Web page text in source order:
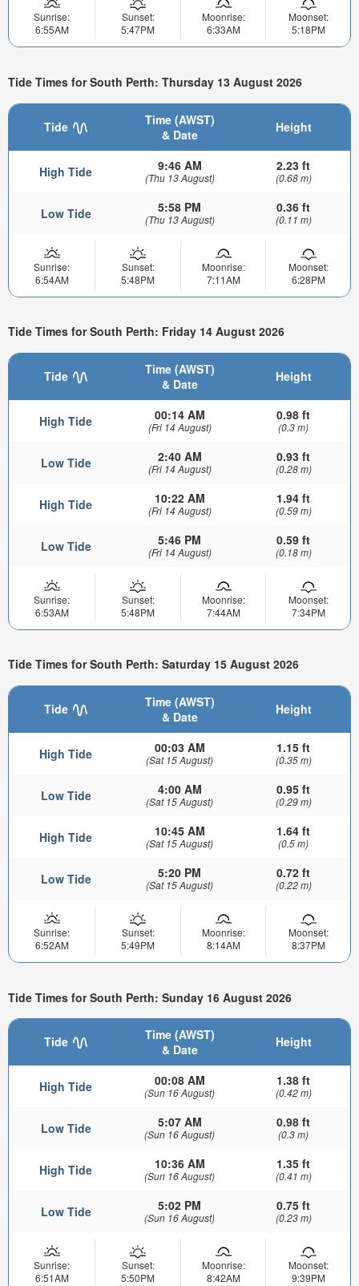
Sunrise:
6:55AM
Sunset:
5:47PM
Moonrise:
6:33AM
Moonset:
5:18PM
Tide Times for South Perth: Thursday 13 August 2026
Tide
Time (AWST)
& Date
Height
High Tide 9:46 AM
(Thu 13 August)
2.23 ft
(0.68 m)
Low Tide 5:58 PM
(Thu 13 August)
0.36 ft
(0.11 m)
Sunrise:
6:54AM
Sunset:
5:48PM
Moonrise:
7:11AM
Moonset:
6:28PM
Tide Times for South Perth: Friday 14 August 2026
Tide
Time (AWST)
& Date
Height
High Tide 00:14 AM
(Fri 14 August)
0.98 ft
(0.3 m)
Low Tide 2:40 AM
(Fri 14 August)
0.93 ft
(0.28 m)
High Tide 10:22 AM
(Fri 14 August)
1.94 ft
(0.59 m)
Low Tide 5:46 PM
(Fri 14 August)
0.59 ft
(0.18 m)
Sunrise:
6:53AM
Sunset:
5:48PM
Moonrise:
7:44AM
Moonset:
7:34PM
Tide Times for South Perth: Saturday 15 August 2026
Tide
Time (AWST)
& Date
Height
High Tide 00:03 AM
(Sat 15 August)
1.15 ft
(0.35 m)
Low Tide 4:00 AM
(Sat 15 August)
0.95 ft
(0.29 m)
High Tide 10:45 AM
(Sat 15 August)
1.64 ft
(0.5 m)
Low Tide 5:20 PM
(Sat 15 August)
0.72 ft
(0.22 m)
Sunrise:
6:52AM
Sunset:
5:49PM
Moonrise:
8:14AM
Moonset:
8:37PM
Tide Times for South Perth: Sunday 16 August 2026
Tide
Time (AWST)
& Date
Height
High Tide 00:08 AM
(Sun 16 August)
1.38 ft
(0.42 m)
Low Tide 5:07 AM
(Sun 16 August)
0.98 ft
(0.3 m)
High Tide 10:36 AM
(Sun 16 August)
1.35 ft
(0.41 m)
Low Tide 5:02 PM
(Sun 16 August)
0.75 ft
(0.23 m)
Sunrise:
6:51AM
Sunset:
5:50PM
Moonrise:
8:42AM
Moonset:
9:39PM